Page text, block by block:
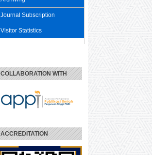
Journal Subscription
Visitor Statistics
COLLABORATION WITH
ACCREDITATION